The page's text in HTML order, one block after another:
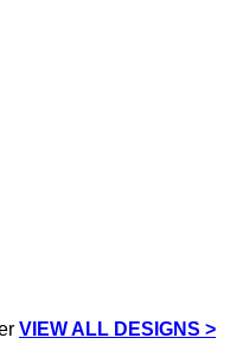
VIEW ALL DESIGNS >